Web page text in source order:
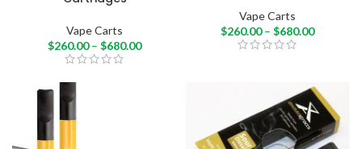
Vape Carts
$260.00 – $680.00
Vape Carts
$260.00 – $680.00